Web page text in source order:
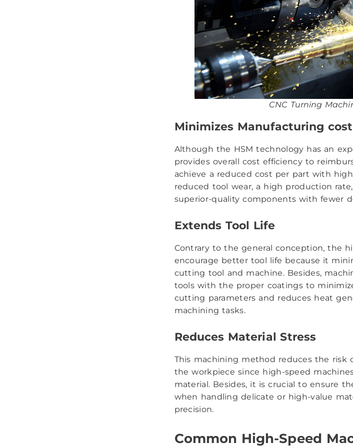
CNC Turning
Minimizes Manufacturing
Although the HSM technology has an
provides overall cost efficiency to
achieve a reduced cost per part with
reduced tool wear, a high production
superior-quality components with fewer
Extends Tool Life
Contrary to the general conception, the
encourage better tool life because it
cutting tool and machine. Besides,
tools with the proper coatings to
cutting parameters and reduces heat
machining tasks.
Reduces Material Stress
This machining method reduces the risk
the workpiece since high-speed
material. Besides, it is crucial to ensure
when handling delicate or high-value
precision.
Common High-Speed